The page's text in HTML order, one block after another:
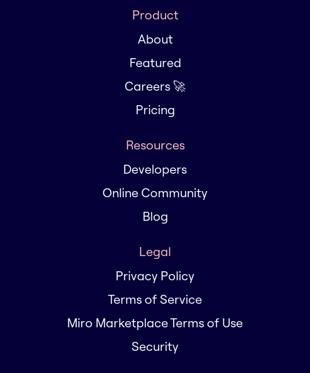
Product
About
Featured
Careers 🚀
Pricing
Resources
Developers
Online Community
Blog
Legal
Privacy Policy
Terms of Service
Miro Marketplace Terms of Use
Security